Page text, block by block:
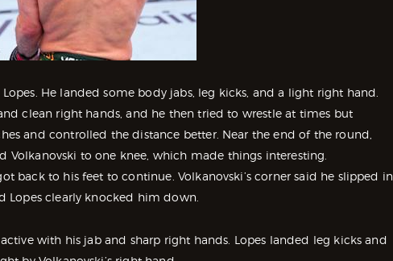
He landed some body jabs, leg kicks, and a light right hand.
clean right hands, and he then tried to wrestle at times but
and controlled the distance better. Near the end of the round,
Volkanovski to one knee, which made things interesting.
back to his feet to continue. Volkanovski’s corner said he slipped in
Lopes clearly knocked him down.
with his jab and sharp right hands. Lopes landed leg kicks and